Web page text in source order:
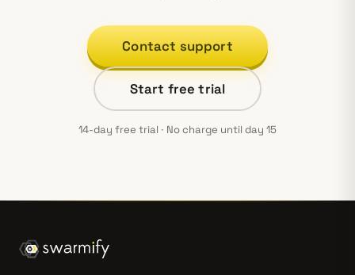
Contact support
Start free trial
14-day free trial · No charge until day 15